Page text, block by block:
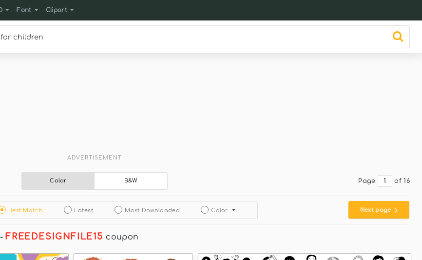
Font Clipart
ADVERTISEMENT
Color B&W Page of 16
Best Match Latest Most Downloaded Color Next page
-FREEDESIGNFILE15 coupon